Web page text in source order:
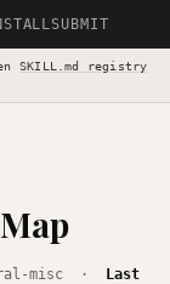
SUBMIT
SKILL.md registry
misc ·
Last